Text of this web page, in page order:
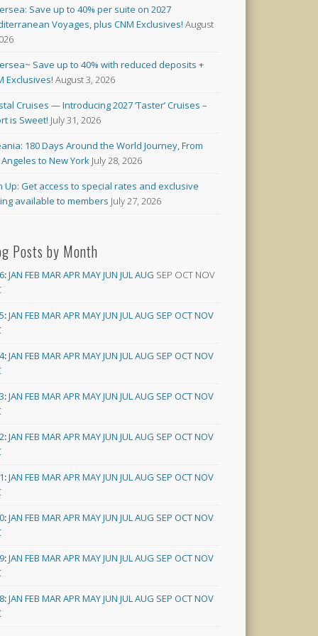
Save up to 40% per suite on 2027
Voyages, plus CNM Exclusives! August
Save up to 40% with reduced deposits +
Exclusives! August 3, 2026
Cruises — Introducing 2027 ‘Taster’ Cruises –
is Sweet! July 31, 2026
180 Days Around the World Journey, From
to New York July 28, 2026
Up: Get access to special rates and exclusive
available to members July 27, 2026
Posts by Month
:JAN FEB MARAPRMAYJUN JULAUG SEP OCT NOV
:JAN FEB MARAPRMAYJUN JULAUG SEP OCTNOV
:JAN FEB MARAPRMAYJUN JULAUG SEP OCTNOV
:JAN FEB MARAPRMAYJUN JULAUG SEP OCTNOV
:JAN FEB MARAPRMAYJUN JULAUG SEP OCTNOV
:JAN FEB MARAPRMAYJUN JULAUG SEP OCTNOV
:JAN FEB MARAPRMAYJUN JULAUG SEP OCTNOV
:JAN FEB MARAPRMAYJUN JULAUG SEP OCTNOV
:JAN FEB MARAPRMAYJUN JULAUG SEP OCTNOV